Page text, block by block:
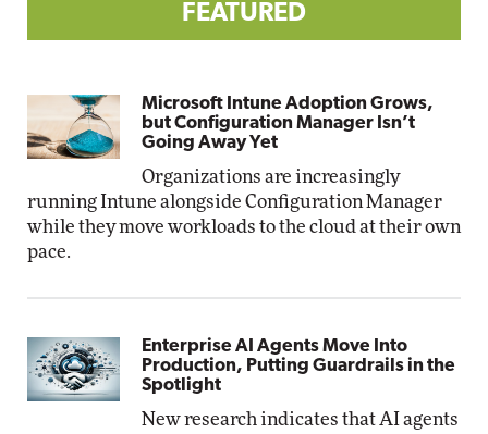
FEATURED
Microsoft Intune Adoption Grows,
but Configuration Manager Isn’t
Going Away Yet
Organizations are increasingly
running Intune alongside Configuration Manager
while they move workloads to the cloud at their own
pace.
Enterprise AI Agents Move Into
Production, Putting Guardrails in the
Spotlight
New research indicates that AI agents